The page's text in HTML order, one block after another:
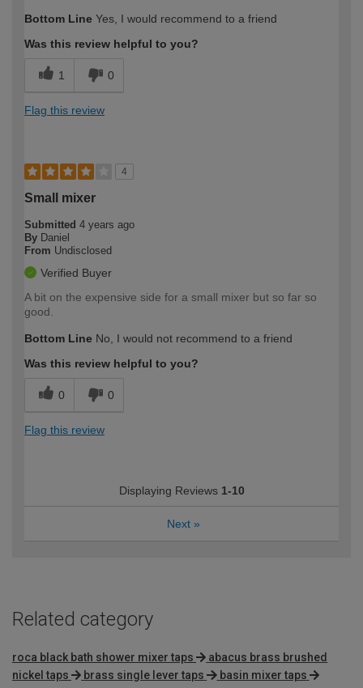
Bottom Line Yes, I would recommend to a friend
Was this review helpful to you?
1 0
Flag this review
4
Small mixer
Submitted 4 years ago
By Daniel
From Undisclosed
Verified Buyer
A bit on the expensive side for a small mixer but so far so
good.
Bottom Line No, I would not recommend to a friend
Was this review helpful to you?
0 0
Flag this review
Displaying Reviews 1-10
Next »
Related category
roca black bath shower mixer taps
abacus brass brushed
nickel taps
brass single lever taps basin mixer taps